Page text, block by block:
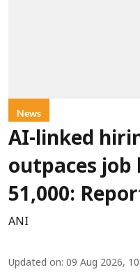
News
AI-linked
outpaces job
51,000:
ANI
Updated on: 09 Aug 2026,